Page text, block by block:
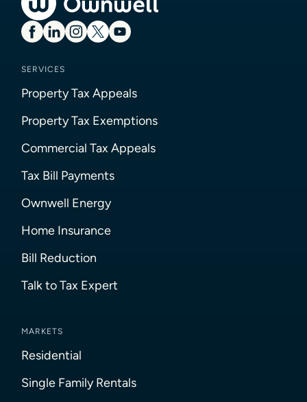
SERVICES
Property Tax Appeals
Property Tax Exemptions
Commercial Tax Appeals
Tax Bill Payments
Ownwell Energy
Home Insurance
Bill Reduction
Talk to Tax Expert
MARKETS
Residential
Single Family Rentals